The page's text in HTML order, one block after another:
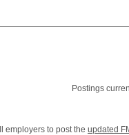
Postings
employers to post the updated